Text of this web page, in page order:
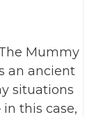
Mummy
an ancient
situations
this case,